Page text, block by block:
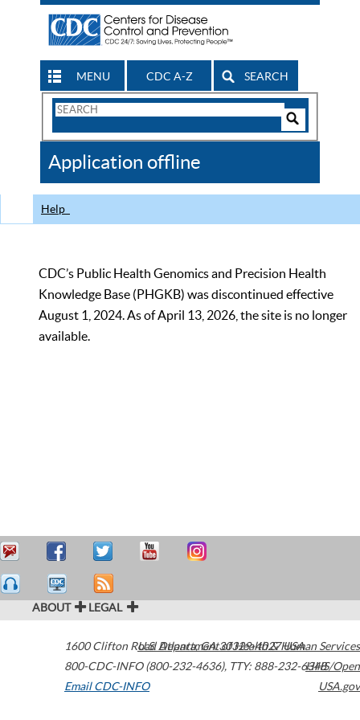
MENU CDC A-Z SEARCH
Search
CDC
Application offline
Help
CDC’s Public Health Genomics and Precision Health
Knowledge Base (PHGKB) was discontinued effective
August 1, 2024. As of April 13, 2026, the site is no longer
available.
ABOUT LEGAL
1600 Clifton Road Atlanta,GA30329-4027USA
800-CDC-INFO (800-232-4636), TTY: 888-232-6348
Email CDC-INFO
U.S. Department of Health & Human Services
HHS/Open
USA.gov